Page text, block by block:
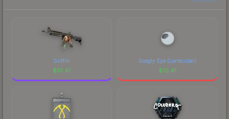
Griffin
$10.41
Googly Eye (Lenticular)
$10.41